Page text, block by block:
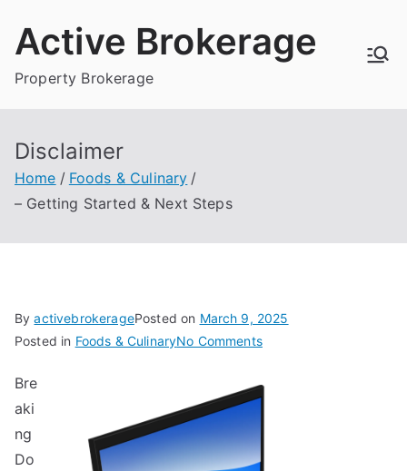
Active Brokerage
Property Brokerage
Disclaimer
Home
Foods & Culinary
– Getting Started & Next Steps
ByactivebrokeragePosted on March 9, 2025
Posted in Foods & CulinaryNo Commentson
Getting
Bre
aki
ng
Do